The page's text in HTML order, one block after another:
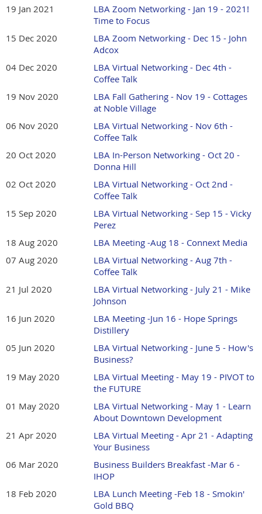
19 Jan 2021
LBA Zoom Networking - Jan 19 - 2021!
Time to Focus
15 Dec 2020
LBA Zoom Networking - Dec 15 - John
Adcox
04 Dec 2020
LBA Virtual Networking - Dec 4th -
Coffee Talk
19 Nov 2020
LBA Fall Gathering - Nov 19 - Cottages
at Noble Village
06 Nov 2020
LBA Virtual Networking - Nov 6th -
Coffee Talk
20 Oct 2020
LBA In-Person Networking - Oct 20 -
Donna Hill
02 Oct 2020
LBA Virtual Networking - Oct 2nd -
Coffee Talk
15 Sep 2020
LBA Virtual Networking - Sep 15 - Vicky
Perez
18 Aug 2020
LBA Meeting -Aug 18 - Connext Media
07 Aug 2020
LBA Virtual Networking - Aug 7th -
Coffee Talk
21 Jul 2020
LBA Virtual Networking - July 21 - Mike
Johnson
16 Jun 2020
LBA Meeting -Jun 16 - Hope Springs
Distillery
05 Jun 2020
LBA Virtual Networking - June 5 - How's
Business?
19 May 2020
LBA Virtual Meeting - May 19 - PIVOT to
the FUTURE
01 May 2020
LBA Virtual Networking - May 1 - Learn
About Downtown Development
21 Apr 2020
LBA Virtual Meeting - Apr 21 - Adapting
Your Business
06 Mar 2020
Business Builders Breakfast -Mar 6 -
IHOP
18 Feb 2020
LBA Lunch Meeting -Feb 18 - Smokin'
Gold BBQ